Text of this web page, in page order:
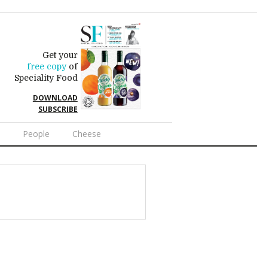
Get your
free copyof
Speciality Food
DOWNLOAD
SUBSCRIBE
People Cheese